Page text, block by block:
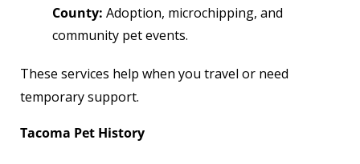
County: Adoption, microchipping, and
community pet events.
These services help when you travel or need
temporary support.
Tacoma Pet History